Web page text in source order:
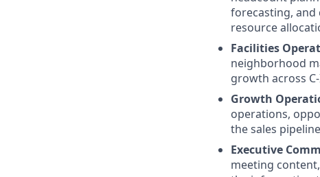
forecasting, and
resource
Facilities
neighborhood
growth across
Growth
operations,
the sales
Executive
meeting